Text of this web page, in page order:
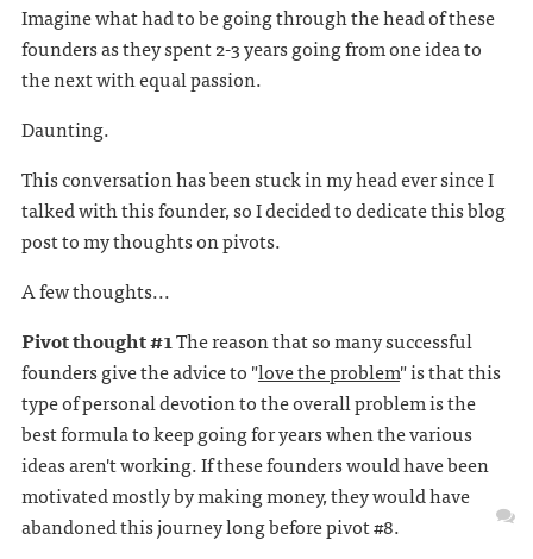
Imagine what had to be going through the head of these
founders as they spent 2-3 years going from one idea to
the next with equal passion.
Daunting.
This conversation has been stuck in my head ever since I
talked with this founder, so I decided to dedicate this blog
post to my thoughts on pivots.
A few thoughts...
Pivot thought #1The reason that so many successful
founders give the advice to "love the problem" is that this
type of personal devotion to the overall problem is the
best formula to keep going for years when the various
ideas aren't working. If these founders would have been
motivated mostly by making money, they would have
abandoned this journey long before pivot #8.